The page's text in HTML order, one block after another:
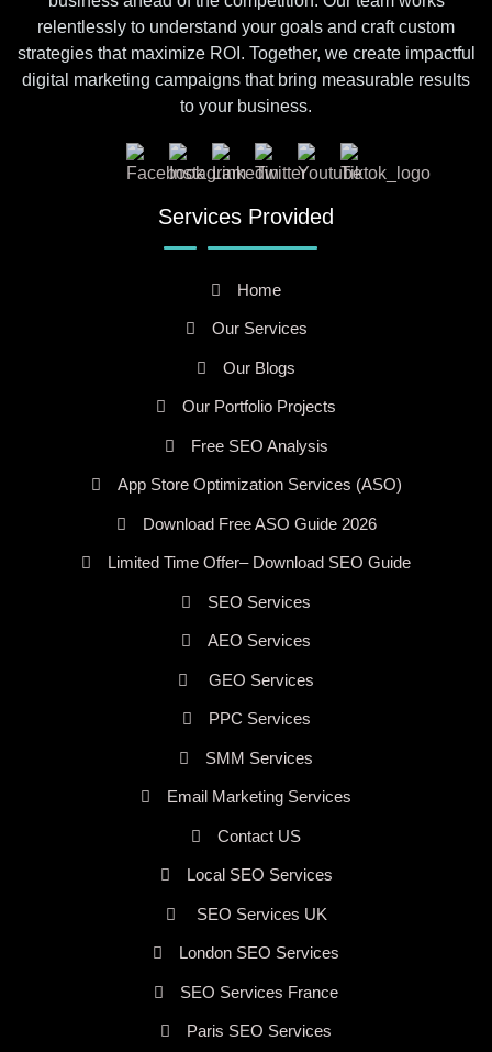
relentlessly to understand your goals and craft custom
strategies that maximize ROI. Together, we create impactful
digital marketing campaigns that bring measurable results
to your business.
Services Provided
Home
Our Services
Our Blogs
Our Portfolio Projects
Free SEO Analysis
App Store Optimization Services (ASO)
Download Free ASO Guide 2026
Limited Time Offer– Download SEO Guide
SEO Services
AEO Services
GEO Services
PPC Services
SMM Services
Email Marketing Services
Contact US
Local SEO Services
SEO Services UK
London SEO Services
SEO Services France
Paris SEO Services